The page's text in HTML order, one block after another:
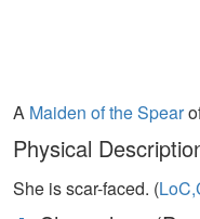
A Maiden of the Spear
Physical
She is scar-faced. (